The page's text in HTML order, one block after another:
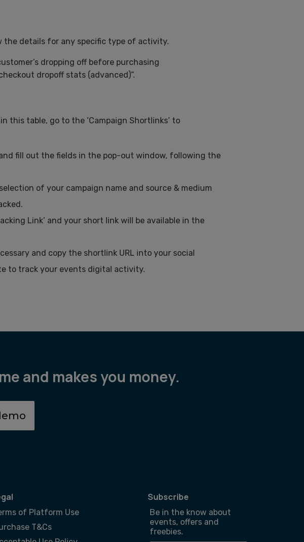
the details for any specific type of activity.
dropping off before purchasing
dropoff stats (advanced)”.
this table, go to the ‘Campaign Shortlinks’ to
fill out the fields in the pop-out window, following the
of your campaign name and source & medium
Link’ and your short link will be available in the
and copy the shortlink URL into your social
to track your events digital activity.
and makes you money.
of Platform Use
T&Cs
Subscribe
Be in the know about
events, offers and
freebies.